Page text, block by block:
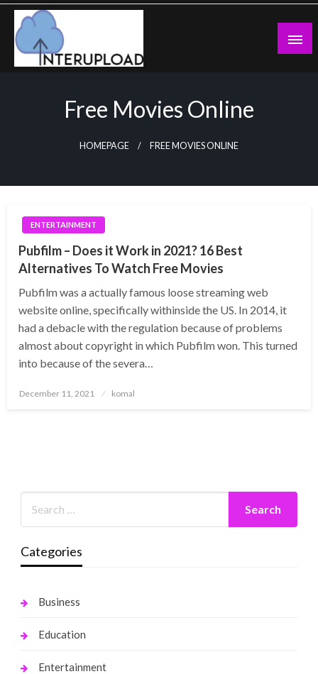
Skip
content
Free Movies Online
HOMEPAGE FREE MOVIES ONLINE
ENTERTAINMENT
Pubfilm – Does it Work in 2021? 16 Best
Alternatives To Watch Free Movies
Pubfilm was a actually famous loose streaming web
website online, specifically withinside the US. In 2014, it
had a debacle with the regulation because of problems
almost about copyright in which Pubfilm won. This turned
into because of the severa…
Posted
December 11, 2021 komal
Categories
Business
Education
Entertainment